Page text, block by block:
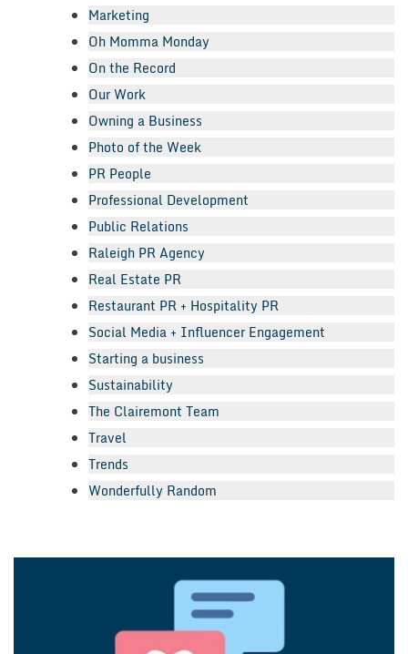
Marketing
Oh Momma Monday
On the Record
Our Work
Owning a Business
Photo of the Week
PR People
Professional Development
Public Relations
Raleigh PR Agency
Real Estate PR
Restaurant PR + Hospitality PR
Social Media + Influencer Engagement
Starting a business
Sustainability
The Clairemont Team
Travel
Trends
Wonderfully Random